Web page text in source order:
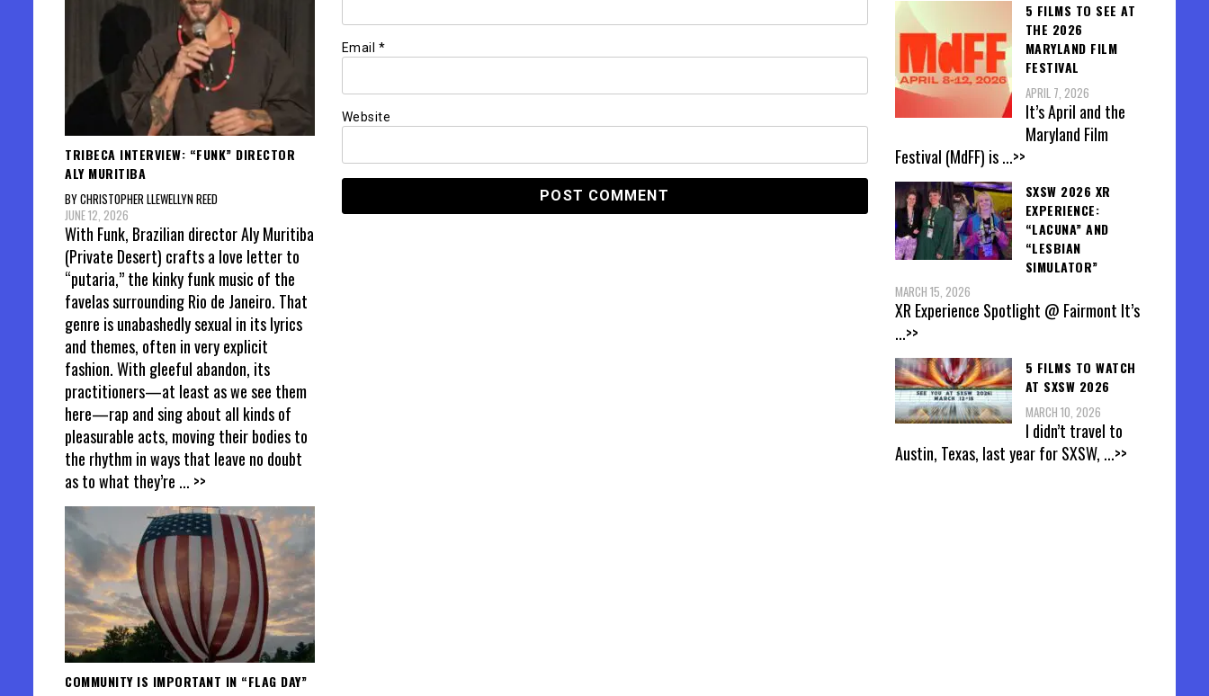
Email *
Website
TRIBECA INTERVIEW: “FUNK” DIRECTOR
ALY MURITIBA
BY CHRISTOPHER LLEWELLYN REED
JUNE 12, 2026
With Funk, Brazilian director Aly Muritiba
(Private Desert) crafts a love letter to
“putaria,” the kinky funk music of the
favelas surrounding Rio de Janeiro. That
genre is unabashedly sexual in its lyrics
and themes, often in very explicit
fashion. With gleeful abandon, its
practitioners—at least as we see them
here—rap and sing about all kinds of
pleasurable acts, moving their bodies to
the rhythm in ways that leave no doubt
as to what they’re ... >>
COMMUNITY IS IMPORTANT IN “FLAG DAY”
5 FILMS TO SEE AT
THE 2026
MARYLAND FILM
FESTIVAL
APRIL 7, 2026
It’s April and the
Maryland Film
Festival (MdFF) is...>>
SXSW 2026 XR
EXPERIENCE:
“LACUNA” AND
“LESBIAN
SIMULATOR”
MARCH 15, 2026
XR Experience Spotlight @ Fairmont It’s
...>>
5 FILMS TO WATCH
AT SXSW 2026
MARCH 10, 2026
I didn’t travel to
Austin, Texas, last year for SXSW, ...>>